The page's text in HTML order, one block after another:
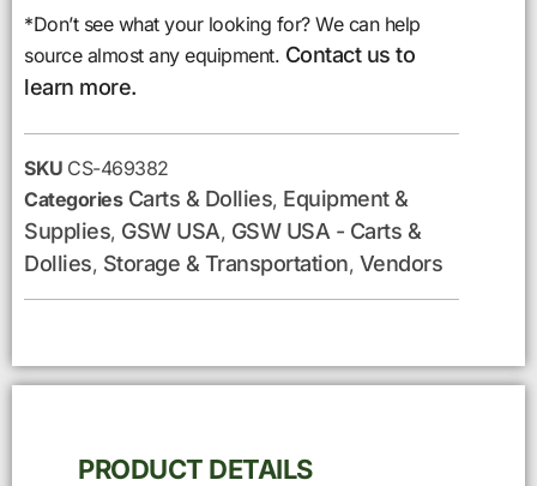
*Don’t see what your looking for? We can help
source almost any equipment. Contact us to
learn more.
SKU CS-469382
Categories Carts & Dollies, Equipment &
Supplies, GSW USA, GSW USA - Carts &
Dollies, Storage & Transportation, Vendors
PRODUCT DETAILS